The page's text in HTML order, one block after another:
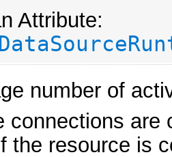
Attribute:
number of
connections are
the resource is